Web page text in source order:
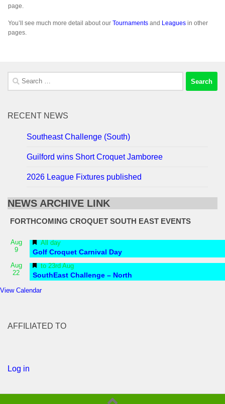
page.
You’ll see much more detail about ourTournaments and Leagues in other
pages.
Search
for:
RECENT NEWS
Southeast Challenge (South)
Guilford wins Short Croquet Jamboree
2026 League Fixtures published
NEWS ARCHIVE LINK
FORTHCOMING CROQUET SOUTH EAST EVENTS
Aug
9
Featured
All day
Golf Croquet Carnival Day
Aug
22
Featured
to 23rd Aug
SouthEast Challenge – North
View Calendar
AFFILIATED TO
Log in